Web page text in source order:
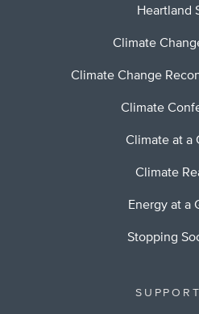
Heartland
Climate
Climate Change
Climate
Climate at a
Climate
Energy at a
Stopping